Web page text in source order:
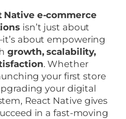
Native e-commerce
isn’t just about
about empowering
growth, scalability,
. Whether
your first store
your digital
React Native gives
in a fast-moving